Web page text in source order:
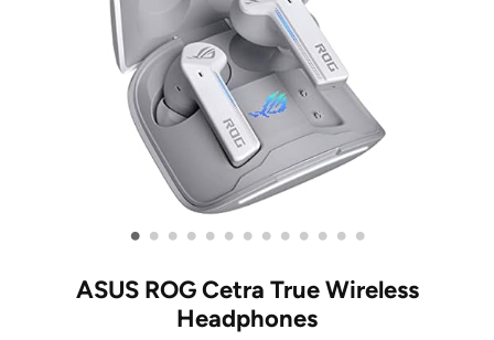
• • • • • • • • • • • • •
ASUS ROG Cetra True Wireless
Headphones